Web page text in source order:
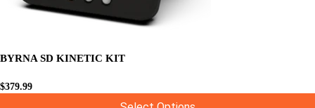
BYRNA SD KINETIC KIT
$379.99